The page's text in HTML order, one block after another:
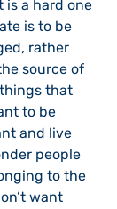
is a hard one
is to be
rather
source of
that
to be
and live
people
to the
want